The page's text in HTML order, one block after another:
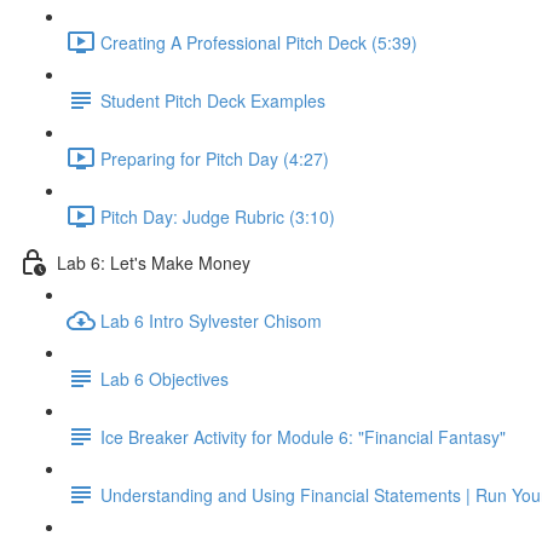
Creating A Professional Pitch Deck (5:39)
Student Pitch Deck Examples
Preparing for Pitch Day (4:27)
Pitch Day: Judge Rubric (3:10)
Lab 6: Let's Make Money
Lab 6 Intro Sylvester Chisom
Lab 6 Objectives
Ice Breaker Activity for Module 6: "Financial Fantasy"
Understanding and Using Financial Statements | Run